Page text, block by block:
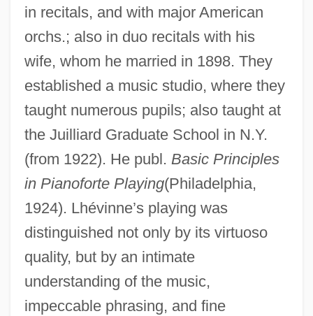
in recitals, and with major American
orchs.; also in duo recitals with his
wife, whom he married in 1898. They
established a music studio, where they
taught numerous pupils; also taught at
the Juilliard Graduate School in N.Y.
(from 1922). He publ. Basic Principles
in Pianoforte Playing(Philadelphia,
1924). Lhévinne’s playing was
distinguished not only by its virtuoso
quality, but by an intimate
understanding of the music,
impeccable phrasing, and fine